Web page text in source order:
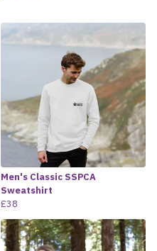
Men's Classic SSPCA
Sweatshirt
£38